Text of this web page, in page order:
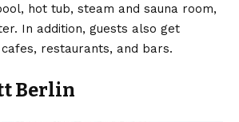
hot tub, steam and sauna room,
In addition, guests also get
restaurants, and bars.
Berlin